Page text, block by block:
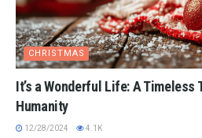
CHRISTMAS
It’s a Wonderful Life: A Timeless
Humanity
12/28/2024 4.1K